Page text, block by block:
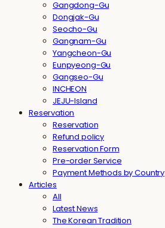
Gangdong-Gu
Dongjak-Gu
Seocho-Gu
Gangnam-Gu
Yangcheon-Gu
Eunpyeong-Gu
Gangseo-Gu
INCHEON
JEJU-Island
Reservation
Reservation
Refund policy
Reservation Form
Pre-order Service
Payment Methods by Country
Articles
All
Latest News
The Korean Tradition